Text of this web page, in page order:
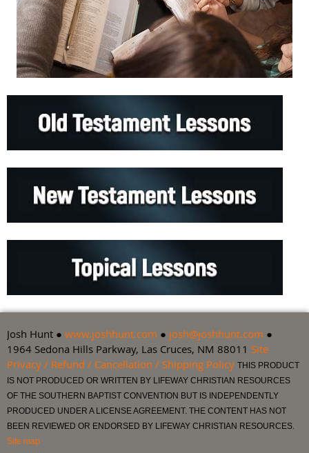
Josh Hunt ● www.joshhunt.com ● josh@joshhunt.com ●
1964 Sedona Hills Parkway, Las Cruces, NM 88011 Site
Privacy / Refund / Cancellation / Shipping Policy THIS PRODUCT
IS NOT PRODUCED OR WRITTEN BY LIFEWAY CHRISTIAN RESOURCES
OF THE SOUTHERN BAPTIST CONVENTION BUT IS INDEPENDENTLY
PRODUCED UNDER A LICENSE AGREEMENT. THE CONTENT HAS NOT
BEEN REVIEWED OR ENDORSED BY LIFEWAY CHRISTIAN RESOURCES.
Site map